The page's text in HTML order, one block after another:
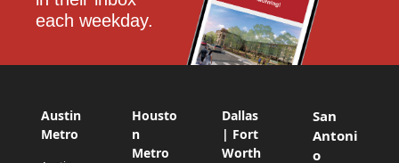
each weekday.
Austin
Metro
Housto
n
Metro
Dallas
| Fort
Worth
San
Antoni
o